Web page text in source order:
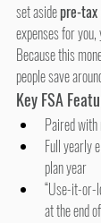
set aside pre-
expenses for
Because this
people save
Key FSA
Paired
Full yearly
plan year
“Use-it-or-
at the end